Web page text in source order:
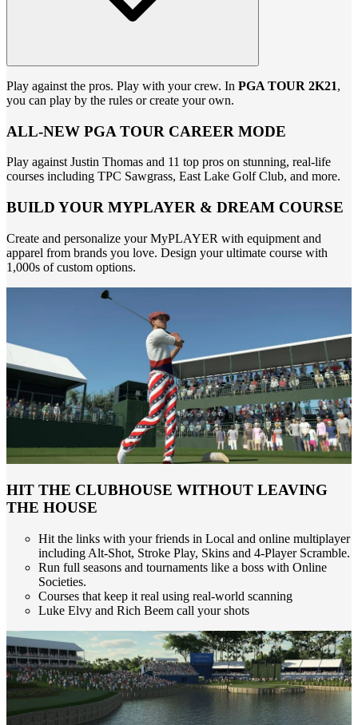
Play against the pros. Play with your crew. In PGA TOUR 2K21,
you can play by the rules or create your own.
ALL-NEW PGA TOUR CAREER MODE
Play against Justin Thomas and 11 top pros on stunning, real-life
courses including TPC Sawgrass, East Lake Golf Club, and more.
BUILD YOUR MYPLAYER & DREAM COURSE
Create and personalize your MyPLAYER with equipment and
apparel from brands you love. Design your ultimate course with
1,000s of custom options.
HIT THE CLUBHOUSE WITHOUT LEAVING
THE HOUSE
Hit the links with your friends in Local and online multiplayer
including Alt-Shot, Stroke Play, Skins and 4-Player Scramble.
Run full seasons and tournaments like a boss with Online
Societies.
Courses that keep it real using real-world scanning
Luke Elvy and Rich Beem call your shots